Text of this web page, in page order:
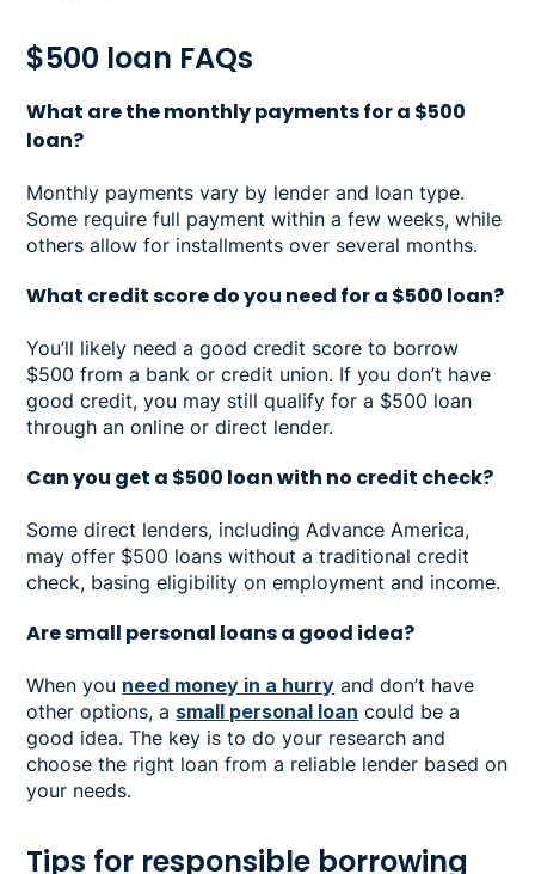
$500 loan FAQs
What are the monthly payments for a $500
loan?
Monthly payments vary by lender and loan type.
Some require full payment within a few weeks, while
others allow for installments over several months.
What credit score do you need for a $500 loan?
You’ll likely need a good credit score to borrow
$500 from a bank or credit union. If you don’t have
good credit, you may still qualify for a $500 loan
through an online or direct lender.
Can you get a $500 loan with no credit check?
Some direct lenders, including Advance America,
may offer $500 loans without a traditional credit
check, basing eligibility on employment and income.
Are small personal loans a good idea?
When you need money in a hurry and don’t have
other options, a small personal loan could be a
good idea. The key is to do your research and
choose the right loan from a reliable lender based on
your needs.
Tips for responsible borrowing